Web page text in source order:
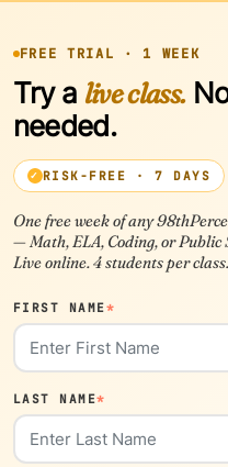
FREE TRIAL · 1 WEEK
Try a live class.
needed.
RISK-FREE · 7 DAYS
One free week of any
— Math, ELA, Coding, or Public
Live online. 4 students per class.
FIRST NAME*
LAST NAME*